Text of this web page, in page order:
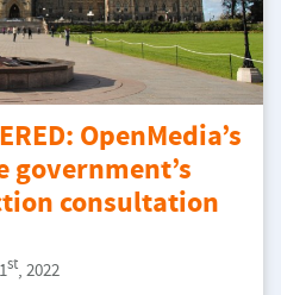
OpenMedia’s
government’s
consultation
st, 2022